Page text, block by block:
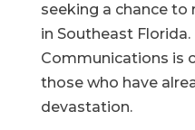
seeking a chance to
in Southeast
Communications is
those who have
devastation.